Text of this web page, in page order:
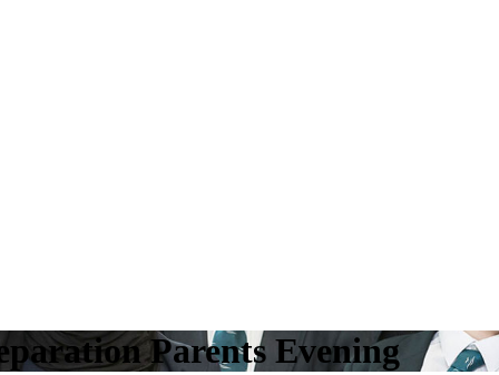
Parents Evening